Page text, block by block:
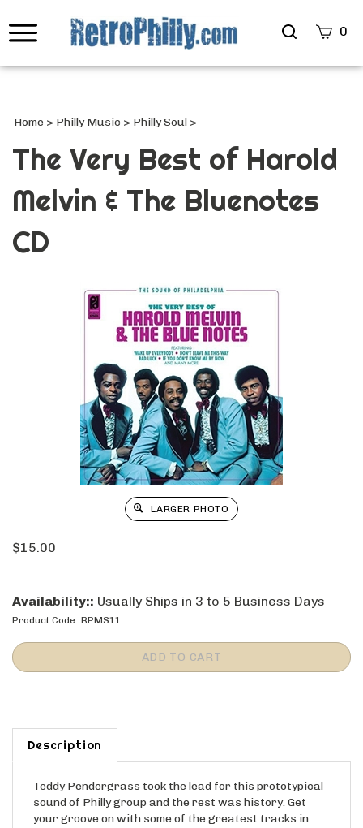
Search
0
Home > Philly Music > Philly Soul >
The Very Best of Harold
Melvin & The Bluenotes
CD
LARGER PHOTO
$15.00
Availability:: Usually Ships in 3 to 5 Business Days
Product Code: RPMS11
Description
Teddy Pendergrass took the lead for this prototypical
sound of Philly group and the rest was history. Get
your groove on with some of the greatest tracks in